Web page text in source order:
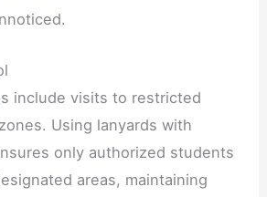
include visits to restricted
Using lanyards with
only authorized students
areas, maintaining